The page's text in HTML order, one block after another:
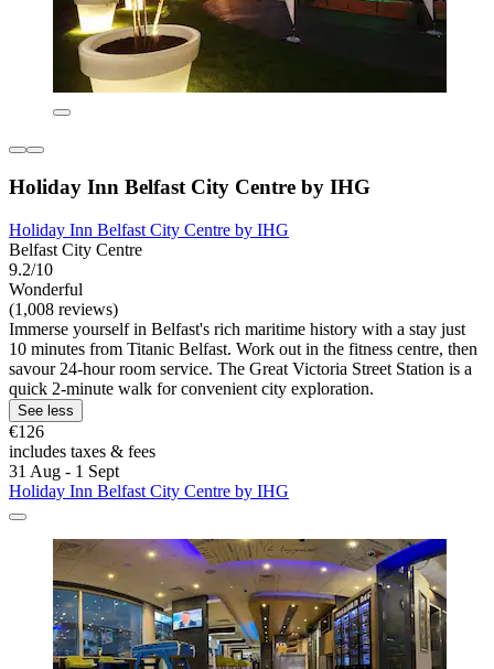
Holiday Inn Belfast City Centre by IHG
Holiday Inn Belfast City Centre by IHG
Belfast City Centre
9.2/10
Wonderful
(1,008 reviews)
Immerse yourself in Belfast's rich maritime history with a stay just
10 minutes from Titanic Belfast. Work out in the fitness centre, then
savour 24-hour room service. The Great Victoria Street Station is a
quick 2-minute walk for convenient city exploration.
See less
€126
includes taxes & fees
31 Aug - 1 Sept
Holiday Inn Belfast City Centre by IHG